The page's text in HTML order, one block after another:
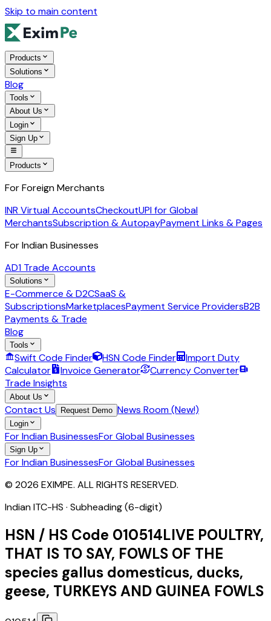
Skip to main content
Products
Solutions
Blog
Tools
About Us
Login
Sign Up
Products
For Foreign Merchants
INR Virtual AccountsCheckoutUPI for Global
MerchantsSubscription & AutopayPayment Links & Pages
For Indian Businesses
AD1 Trade Accounts
Solutions
E-Commerce & D2CSaaS &
SubscriptionsMarketplacesPayment Service ProvidersB2B
Payments & Trade
Blog
Tools
Swift Code Finder HSN Code Finder
Import Duty
Calculator
Invoice Generator
Currency Converter
Trade Insights
About Us
Contact Us Request Demo News Room (New!)
Login
For Indian BusinessesFor Global Businesses
Sign Up
For Indian BusinessesFor Global Businesses
© 2026 EXIMPE. ALL RIGHTS RESERVED.
Indian ITC-HS · Subheading (6-digit)
HSN / HS Code 010514LIVE POULTRY,
THAT IS TO SAY, FOWLS OF THE
species gallus domesticus, ducks,
geese, TURKEYS AND GUINEA FOWLS